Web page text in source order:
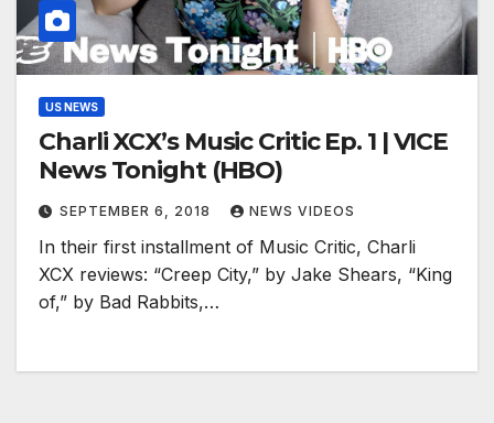
US NEWS
Charli XCX’s Music Critic Ep. 1 | VICE
News Tonight (HBO)
SEPTEMBER 6, 2018 NEWS VIDEOS
In their first installment of Music Critic, Charli
XCX reviews: “Creep City,” by Jake Shears, “King
of,” by Bad Rabbits,…